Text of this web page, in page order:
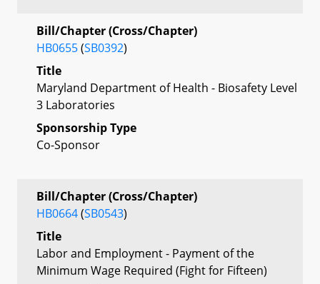
Bill/Chapter (Cross/Chapter)
HB0655(SB0392)
Title
Maryland Department of Health - Biosafety Level
3 Laboratories
Sponsorship Type
Co-Sponsor
Bill/Chapter (Cross/Chapter)
HB0664(SB0543)
Title
Labor and Employment - Payment of the
Minimum Wage Required (Fight for Fifteen)